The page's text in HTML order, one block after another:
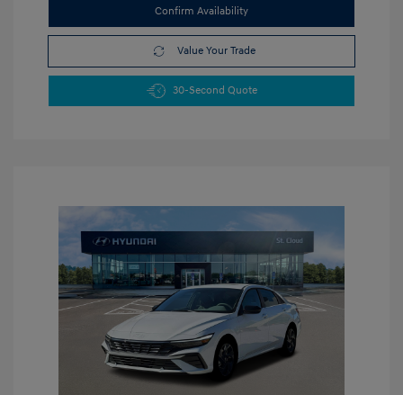
Confirm Availability
Value Your Trade
30-Second Quote